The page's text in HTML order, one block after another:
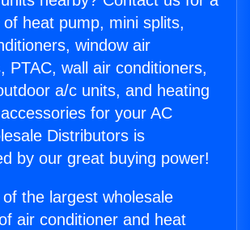
heat pump, mini splits,
window air
PTAC, wall air conditioners,
a/c units, and heating
for your AC
Distributors is
by our great buying power!
the largest wholesale
air conditioner and heat